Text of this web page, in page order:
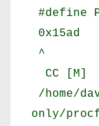
#define
0x15ad
^
CC [M]
/home/
only/